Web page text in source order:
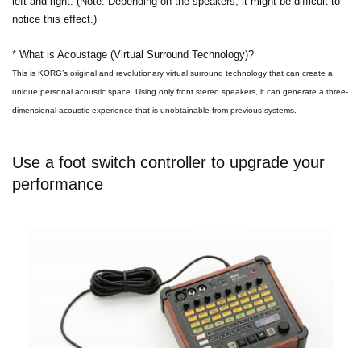
notice this effect.)
* What is Acoustage (Virtual Surround Technology)?
This is KORG’s original and revolutionary virtual surround technology that can create a
unique personal acoustic space. Using only front stereo speakers, it can generate a three-
dimensional acoustic experience that is unobtainable from previous systems.
Use a foot switch controller to upgrade your
performance